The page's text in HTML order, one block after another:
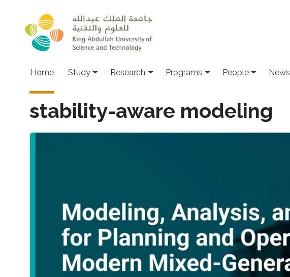
Home Study Research Programs People News
stability-aware modeling